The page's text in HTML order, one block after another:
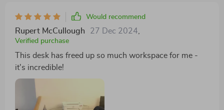
Would recommend
Rupert McCullough 27 Dec 2024,
Verified purchase
This desk has freed up so much workspace for me -
it's incredible!